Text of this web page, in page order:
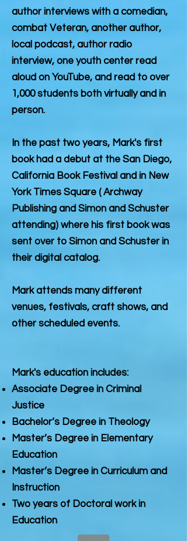
author interviews with a comedian,
combat Veteran, another author,
local podcast, author radio
interview, one youth center read
aloud on YouTube, and read to over
1,000 students both virtually and in
person.
In the past two years, Mark's first
book had a debut at the San Diego,
California Book Festival and in New
York Times Square ( Archway
Publishing and Simon and Schuster
attending) where his first book was
sent over to Simon and Schuster in
their digital catalog.
Mark attends many different
venues, festivals, craft shows, and
other scheduled events.
Mark's education includes:
Associate Degree in Criminal
Justice
Bachelor’s Degree in Theology
Master’s Degree in Elementary
Education
Master’s Degree in Curriculum and
Instruction
Two years of Doctoral work in
Education